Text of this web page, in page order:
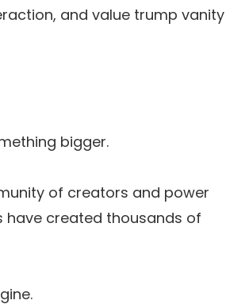
and value trump vanity
bigger.
of creators and power
have created thousands of